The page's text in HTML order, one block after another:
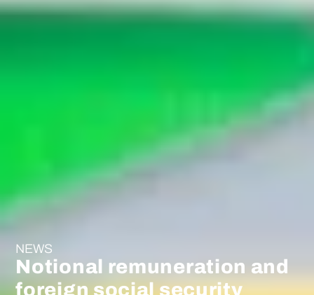
NEWS
Notional remuneration and
foreign social security